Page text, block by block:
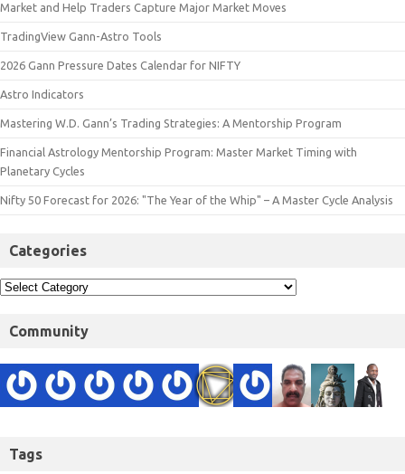
Market and Help Traders Capture Major Market Moves
TradingView Gann-Astro Tools
2026 Gann Pressure Dates Calendar for NIFTY
Astro Indicators
Mastering W.D. Gann’s Trading Strategies: A Mentorship Program
Financial Astrology Mentorship Program: Master Market Timing with
Planetary Cycles
Nifty 50 Forecast for 2026: "The Year of the Whip" – A Master Cycle Analysis
Categories
Community
Tags